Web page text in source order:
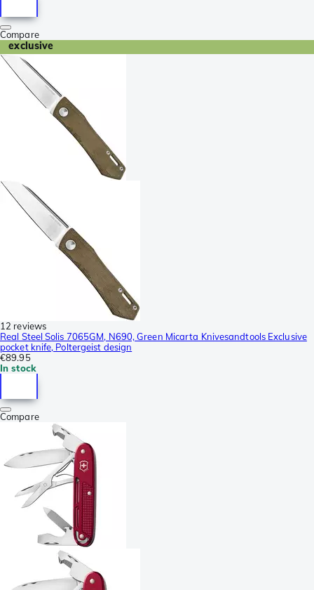
Compare
exclusive
12 reviews
Real Steel Solis 7065GM, N690, Green Micarta Knivesandtools Exclusive
pocket knife, Poltergeist design
€89.95
In stock
Compare